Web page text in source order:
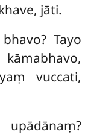
jāti.
Tayo
vuccati,
upādānaṃ?